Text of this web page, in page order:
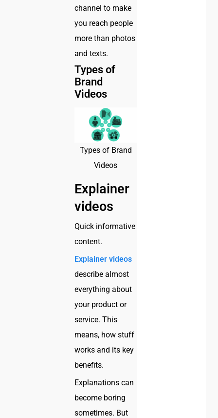
channel to make
you reach people
more than photos
and texts.
Types of
Brand
Videos
Types of Brand
Videos
Explainer
videos
Quick informative
content.
Explainer videos
describe almost
everything about
your product or
service. This
means, how stuff
works and its key
benefits.
Explanations can
become boring
sometimes. But